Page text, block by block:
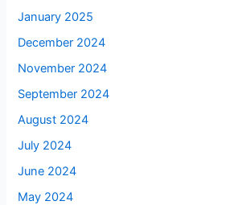
January 2025
December 2024
November 2024
September 2024
August 2024
July 2024
June 2024
May 2024